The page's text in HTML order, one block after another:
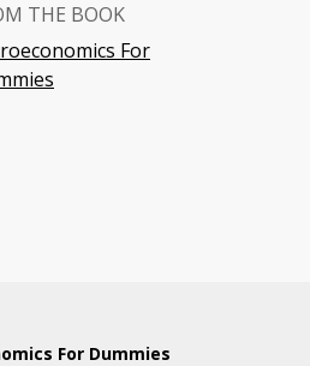
THE BOOK
For
For Dummies